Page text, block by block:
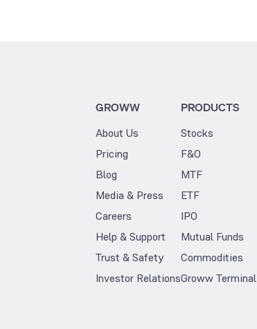
GROWW
About Us
Pricing
Blog
Media & Press
Careers
Help & Support
Trust & Safety
Investor Relations
PRODUCTS
Stocks
F&O
MTF
ETF
IPO
Mutual Funds
Commodities
Groww Terminal